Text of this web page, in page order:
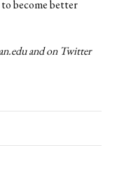
become better
and on Twitter